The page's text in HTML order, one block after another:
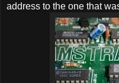
address to the one that